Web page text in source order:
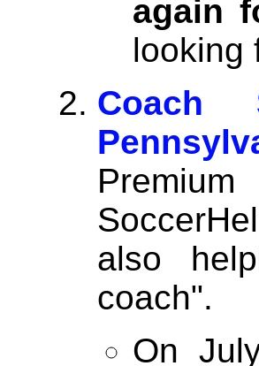
again
looking
Coach
also
coach".
On